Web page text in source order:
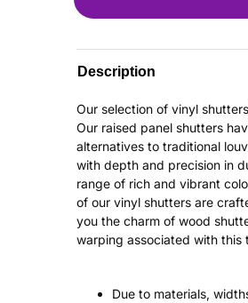
Description
Our selection of vinyl
Our raised panel shutters
alternatives to traditional
with depth and precision in
range of rich and vibrant
of our vinyl shutters are
you the charm of wood
warping associated with this
Due to materials,